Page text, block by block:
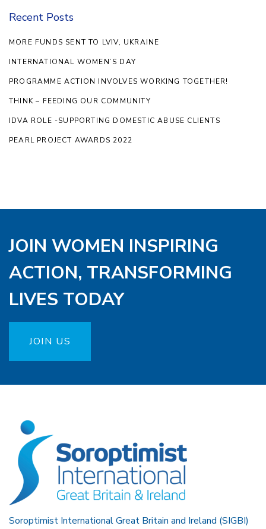
Recent Posts
MORE FUNDS SENT TO LVIV, UKRAINE
INTERNATIONAL WOMEN’S DAY
PROGRAMME ACTION INVOLVES WORKING TOGETHER!
THINK – FEEDING OUR COMMUNITY
IDVA ROLE -SUPPORTING DOMESTIC ABUSE CLIENTS
PEARL PROJECT AWARDS 2022
JOIN WOMEN INSPIRING
ACTION, TRANSFORMING
LIVES TODAY
JOIN US
Soroptimist International Great Britain and Ireland (SIGBI)